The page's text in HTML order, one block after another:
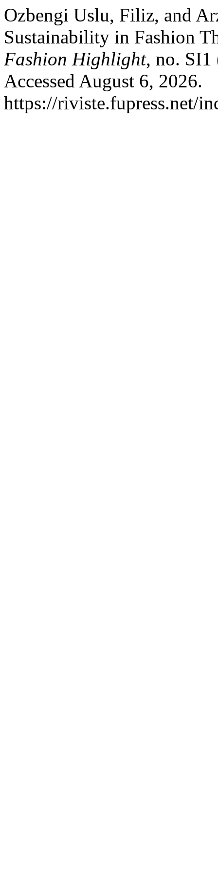
Ozbengi Uslu, Filiz, and
Sustainability in Fashion
Fashion Highlight, no. SI1
Accessed August 6, 2026.
https://riviste.fupress.net/